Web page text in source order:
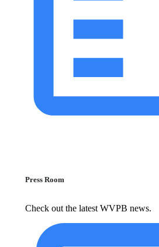
Press Room
Check out the latest WVPB news.